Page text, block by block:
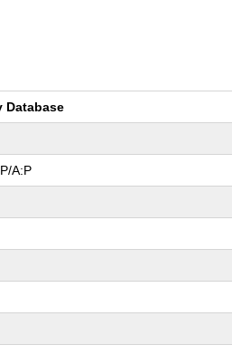
Database
A:P